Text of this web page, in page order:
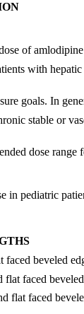
of
with
goals. In
stable or
dose
in pediatric
beveled
faced
flat faced